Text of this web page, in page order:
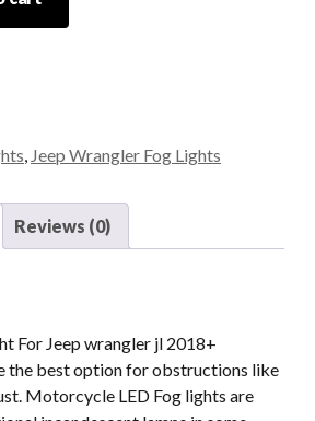
Jeep Wrangler Fog Lights
Reviews (0)
For Jeep wrangler jl 2018+
the best option for obstructions like
Motorcycle LED Fog lights are